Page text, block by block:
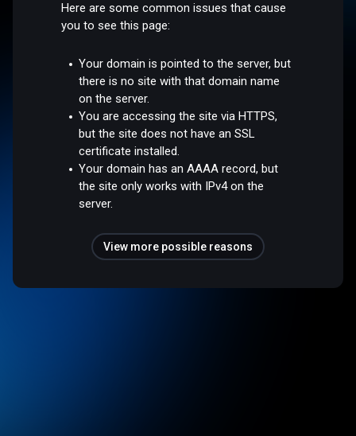
Here are some common issues that cause
you to see this page:
Your domain is pointed to the server, but
there is no site with that domain name
on the server.
You are accessing the site via HTTPS,
but the site does not have an SSL
certificate installed.
Your domain has an AAAA record, but
the site only works with IPv4 on the
server.
View more possible reasons